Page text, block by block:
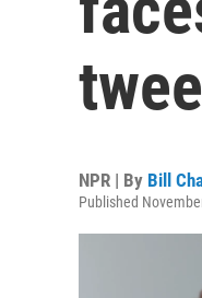
NPR | By Bill
Published